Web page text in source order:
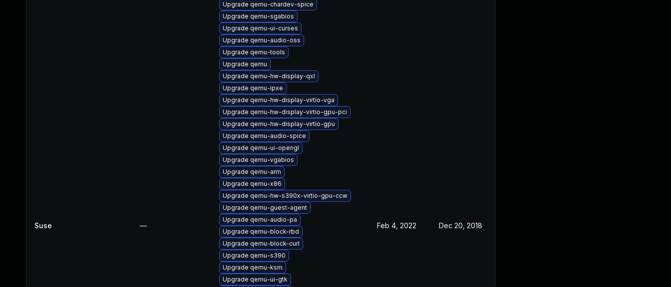
Suse —
Upgrade qemu-chardev-spice
Upgrade qemu-sgabios
Upgrade qemu-ui-curses
Upgrade qemu-audio-oss
Upgrade qemu-tools
Upgrade qemu
Upgrade qemu-hw-display-qxl
Upgrade qemu-ipxe
Upgrade qemu-hw-display-virtio-vga
Upgrade qemu-hw-display-virtio-gpu-pci
Upgrade qemu-hw-display-virtio-gpu
Upgrade qemu-audio-spice
Upgrade qemu-ui-opengl
Upgrade qemu-vgabios
Upgrade qemu-arm
Upgrade qemu-x86
Upgrade qemu-hw-s390x-virtio-gpu-ccw
Upgrade qemu-guest-agent
Upgrade qemu-audio-pa
Upgrade qemu-block-rbd
Upgrade qemu-block-curl
Upgrade qemu-s390
Upgrade qemu-ksm
Upgrade qemu-ui-gtk
Feb 4, 2022 Dec 20, 2018